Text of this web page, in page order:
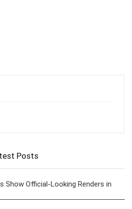
Posts
Show Official-Looking Renders in